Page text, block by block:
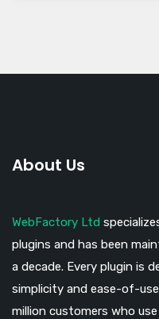
About Us
WebFactory Ltd
plugins and has been
a decade. Every plugin is
simplicity and ease-of-
million customers who use